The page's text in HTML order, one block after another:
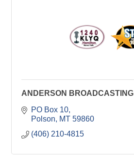
ANDERSON BROADCASTING
PO Box 10
Polson
MT 59860
(406) 210-4815